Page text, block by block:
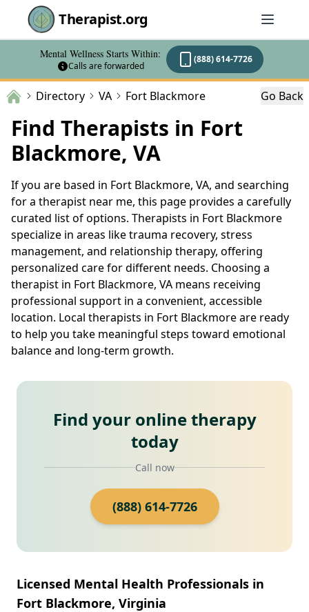
Therapist.org
Mental Wellness Starts Within:
Calls are forwarded
(888) 614-7726
Directory VA Fort Blackmore Go Back
Find Therapists in Fort
Blackmore, VA
If you are based in Fort Blackmore, VA, and searching
for a therapist near me, this page provides a carefully
curated list of options. Therapists in Fort Blackmore
specialize in areas like trauma recovery, stress
management, and relationship therapy, offering
personalized care for different needs. Choosing a
therapist in Fort Blackmore, VA means receiving
professional support in a convenient, accessible
location. Local therapists in Fort Blackmore are ready
to help you take meaningful steps toward emotional
balance and long-term growth.
Find your online therapy
today
Call now
(888) 614-7726
Licensed Mental Health Professionals in
Fort Blackmore, Virginia